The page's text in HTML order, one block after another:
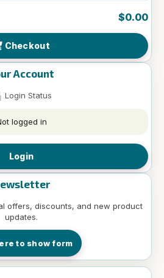
$0.00
Checkout
Account
Login Status
logged in
Login
offers, discounts, and new product
updates.
to show form